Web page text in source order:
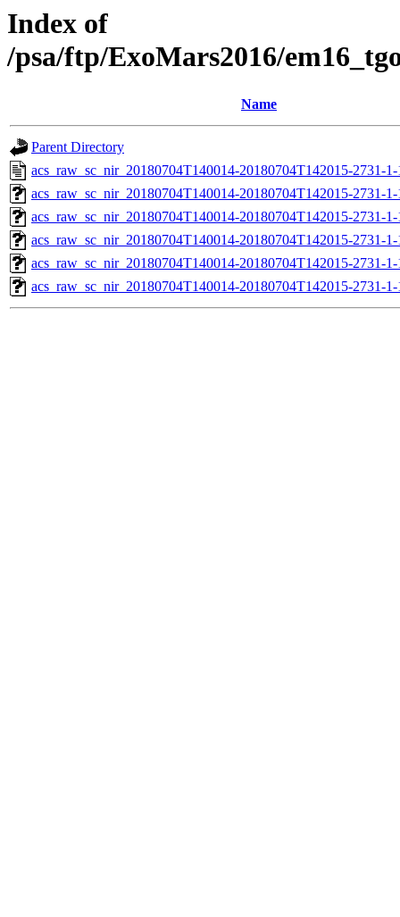
Index of
/psa/ftp/ExoMars2016/
Name
Parent Directory
acs_raw_sc_nir_20180704T140014-20180704T142015-2731-
acs_raw_sc_nir_20180704T140014-20180704T142015-2731-
acs_raw_sc_nir_20180704T140014-20180704T142015-2731-
acs_raw_sc_nir_20180704T140014-20180704T142015-2731-
acs_raw_sc_nir_20180704T140014-20180704T142015-2731-
acs_raw_sc_nir_20180704T140014-20180704T142015-2731-